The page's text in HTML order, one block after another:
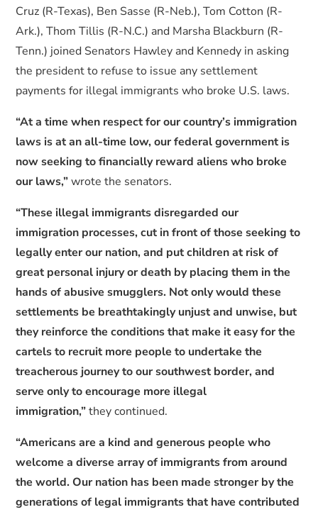
Cruz (R-Texas), Ben Sasse (R-Neb.), Tom Cotton (R-
Ark.), Thom Tillis (R-N.C.) and Marsha Blackburn (R-
Tenn.) joined Senators Hawley and Kennedy in asking
the president to refuse to issue any settlement
payments for illegal immigrants who broke U.S. laws.
“At a time when respect for our country’s immigration
laws is at an all-time low, our federal government is
now seeking to financially reward aliens who broke
our laws,”wrote the senators.
“These illegal immigrants disregarded our
immigration processes, cut in front of those seeking to
legally enter our nation, and put children at risk of
great personal injury or death by placing them in the
hands of abusive smugglers. Not only would these
settlements be breathtakingly unjust and unwise, but
they reinforce the conditions that make it easy for the
cartels to recruit more people to undertake the
treacherous journey to our southwest border, and
serve only to encourage more illegal
immigration,”they continued.
“Americans are a kind and generous people who
welcome a diverse array of immigrants from around
the world. Our nation has been made stronger by the
generations of legal immigrants that have contributed